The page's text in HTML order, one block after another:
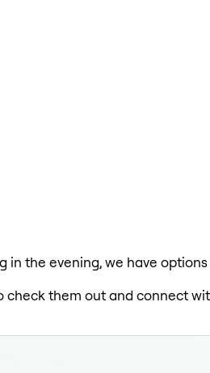
in the evening, we have
check them out and connect